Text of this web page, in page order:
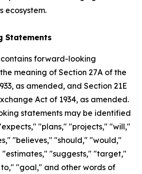
ecosystem.
Statements
contains forward-looking
meaning of Section 27A of the
as amended, and Section 21E
Act of 1934, as amended.
statements may be identified
"plans," "projects," "will,"
"believes," "should," "would,"
"suggests," "target,"
"goal," and other words of